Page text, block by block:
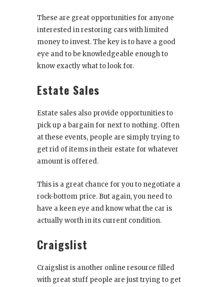
These are great opportunities for anyone
interested in restoring cars with limited
money to invest. The key is to have a good
eye and to be knowledgeable enough to
know exactly what to look for.
Estate Sales
Estate sales also provide opportunities to
pick up a bargain for next to nothing. Often
at these events, people are simply trying to
get rid of items in their estate for whatever
amount is offered.
This is a great chance for you to negotiate a
rock-bottom price. But again, you need to
have a keen eye and know what the car is
actually worth in its current condition.
Craigslist
Craigslist is another online resource filled
with great stuff people are just trying to get